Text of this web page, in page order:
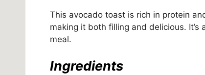
This avocado toast is rich in protein
making it both filling and delicious.
meal.
Ingredients